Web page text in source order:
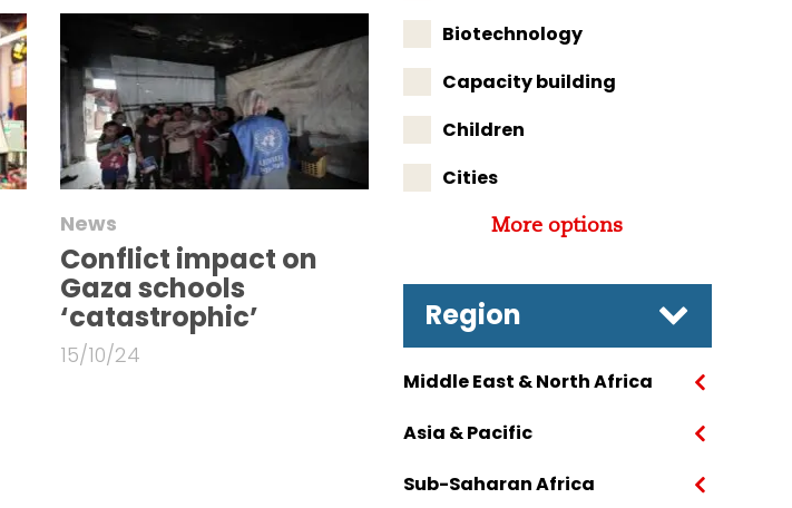
News
Conflict impact on
Gaza schools
‘catastrophic’
15/10/24
Biotechnology
Capacity building
Children
Cities
More options
Region
Middle East & North Africa
Asia & Pacific
Sub-Saharan Africa